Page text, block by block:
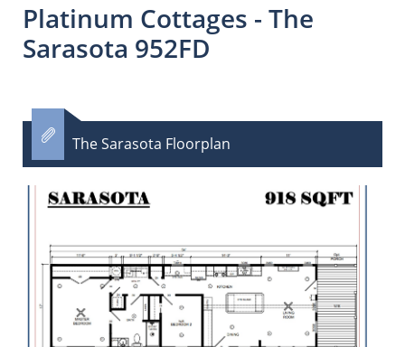
Platinum Cottages - The
Sarasota 952FD
The Sarasota Floorplan​
